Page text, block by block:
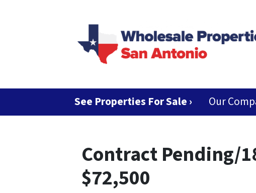
See Properties For Sale › Our
Contract Pending/
$72,500